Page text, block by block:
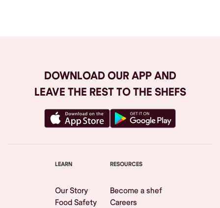
DOWNLOAD OUR APP AND
LEAVE THE REST TO THE SHEFS
LEARN
Our Story
Food Safety
RESOURCES
Become a shef
Careers